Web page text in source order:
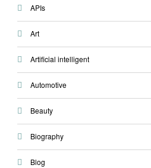
APIs
Art
Artificial intelligent
Automotive
Beauty
Biography
Blog